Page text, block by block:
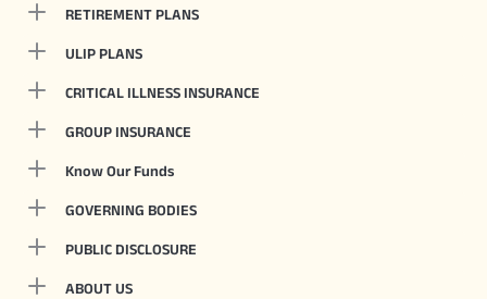
RETIREMENT PLANS
ULIP PLANS
CRITICAL ILLNESS INSURANCE
GROUP INSURANCE
Know Our Funds
GOVERNING BODIES
PUBLIC DISCLOSURE
ABOUT US